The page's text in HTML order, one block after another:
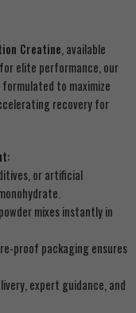
Creatine , available
elite performance, our
to maximize
recovery for
or artificial
mixes instantly in
proof packaging ensures
expert guidance, and